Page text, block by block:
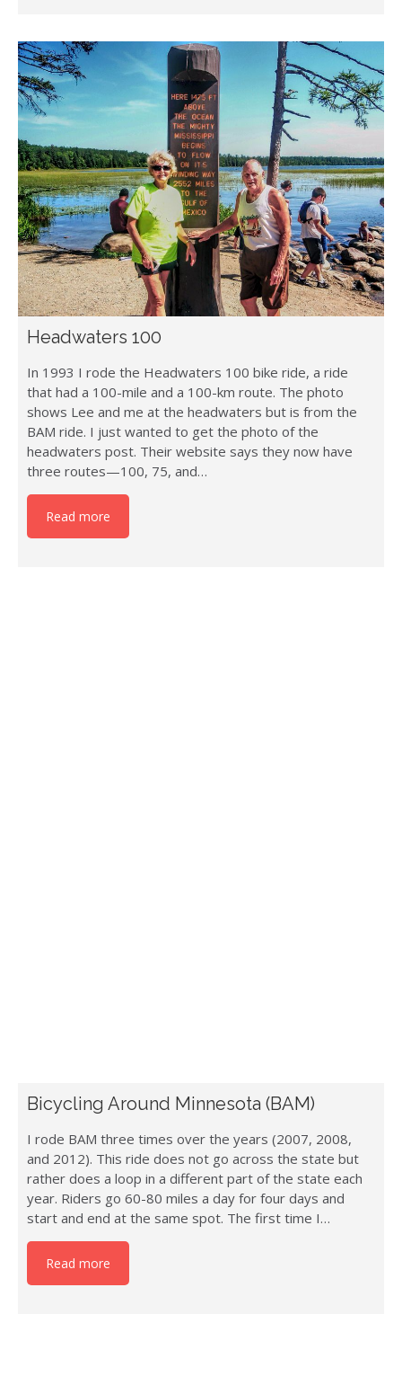
Headwaters 100
In 1993 I rode the Headwaters 100 bike ride, a ride
that had a 100-mile and a 100-km route. The photo
shows Lee and me at the headwaters but is from the
BAM ride. I just wanted to get the photo of the
headwaters post. Their website says they now have
three routes—100, 75, and…
Read more
Bicycling Around Minnesota (BAM)
I rode BAM three times over the years (2007, 2008,
and 2012). This ride does not go across the state but
rather does a loop in a different part of the state each
year. Riders go 60-80 miles a day for four days and
start and end at the same spot. The first time I…
Read more